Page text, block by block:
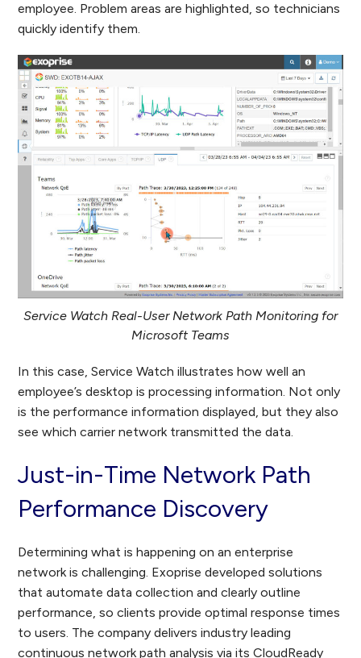
employee. Problem areas are highlighted, so technicians
quickly identify them.
Service Watch Real-User Network Path Monitoring for
Microsoft Teams
In this case, Service Watch illustrates how well an
employee’s desktop is processing information. Not only
is the performance information displayed, but they also
see which carrier network transmitted the data.
Just-in-Time Network Path
Performance Discovery
Determining what is happening on an enterprise
network is challenging. Exoprise developed solutions
that automate data collection and clearly outline
performance, so clients provide optimal response times
to users. The company delivers industry leading
continuous network path analysis via its CloudReady